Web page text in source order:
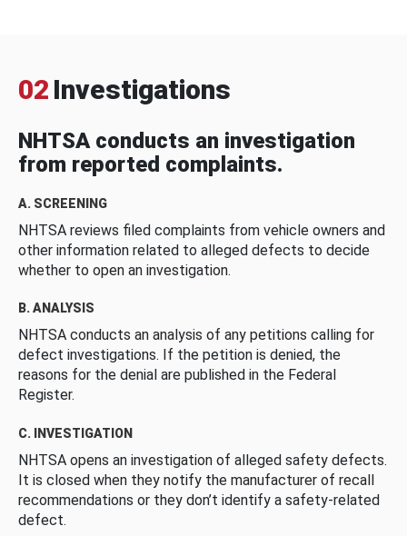
02 Investigations
NHTSA conducts an investigation
from reported complaints.
A. SCREENING
NHTSA reviews filed complaints from vehicle owners and
other information related to alleged defects to decide
whether to open an investigation.
B. ANALYSIS
NHTSA conducts an analysis of any petitions calling for
defect investigations. If the petition is denied, the
reasons for the denial are published in the Federal
Register.
C. INVESTIGATION
NHTSA opens an investigation of alleged safety defects.
It is closed when they notify the manufacturer of recall
recommendations or they don’t identify a safety-related
defect.